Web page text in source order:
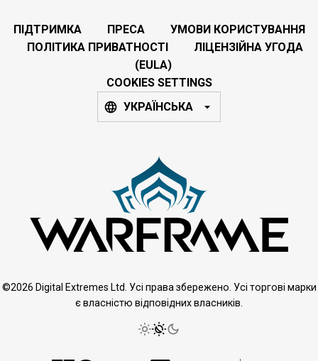
ПІДТРИМКА ПРЕСА
УМОВИ КОРИСТУВАННЯ
ПОЛІТИКА ПРИВАТНОСТІ
ЛІЦЕНЗІЙНА УГОДА
(EULA)
COOKIES SETTINGS
УКРАЇНСЬКА
©2026 Digital Extremes Ltd. Усі права збережено. Усі торгові марки
є власністю відповідних власників.